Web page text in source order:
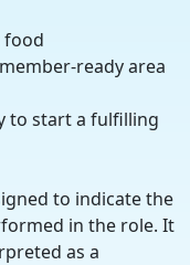
food
ready area
to start a fulfilling
to indicate the
in the role. It
as a